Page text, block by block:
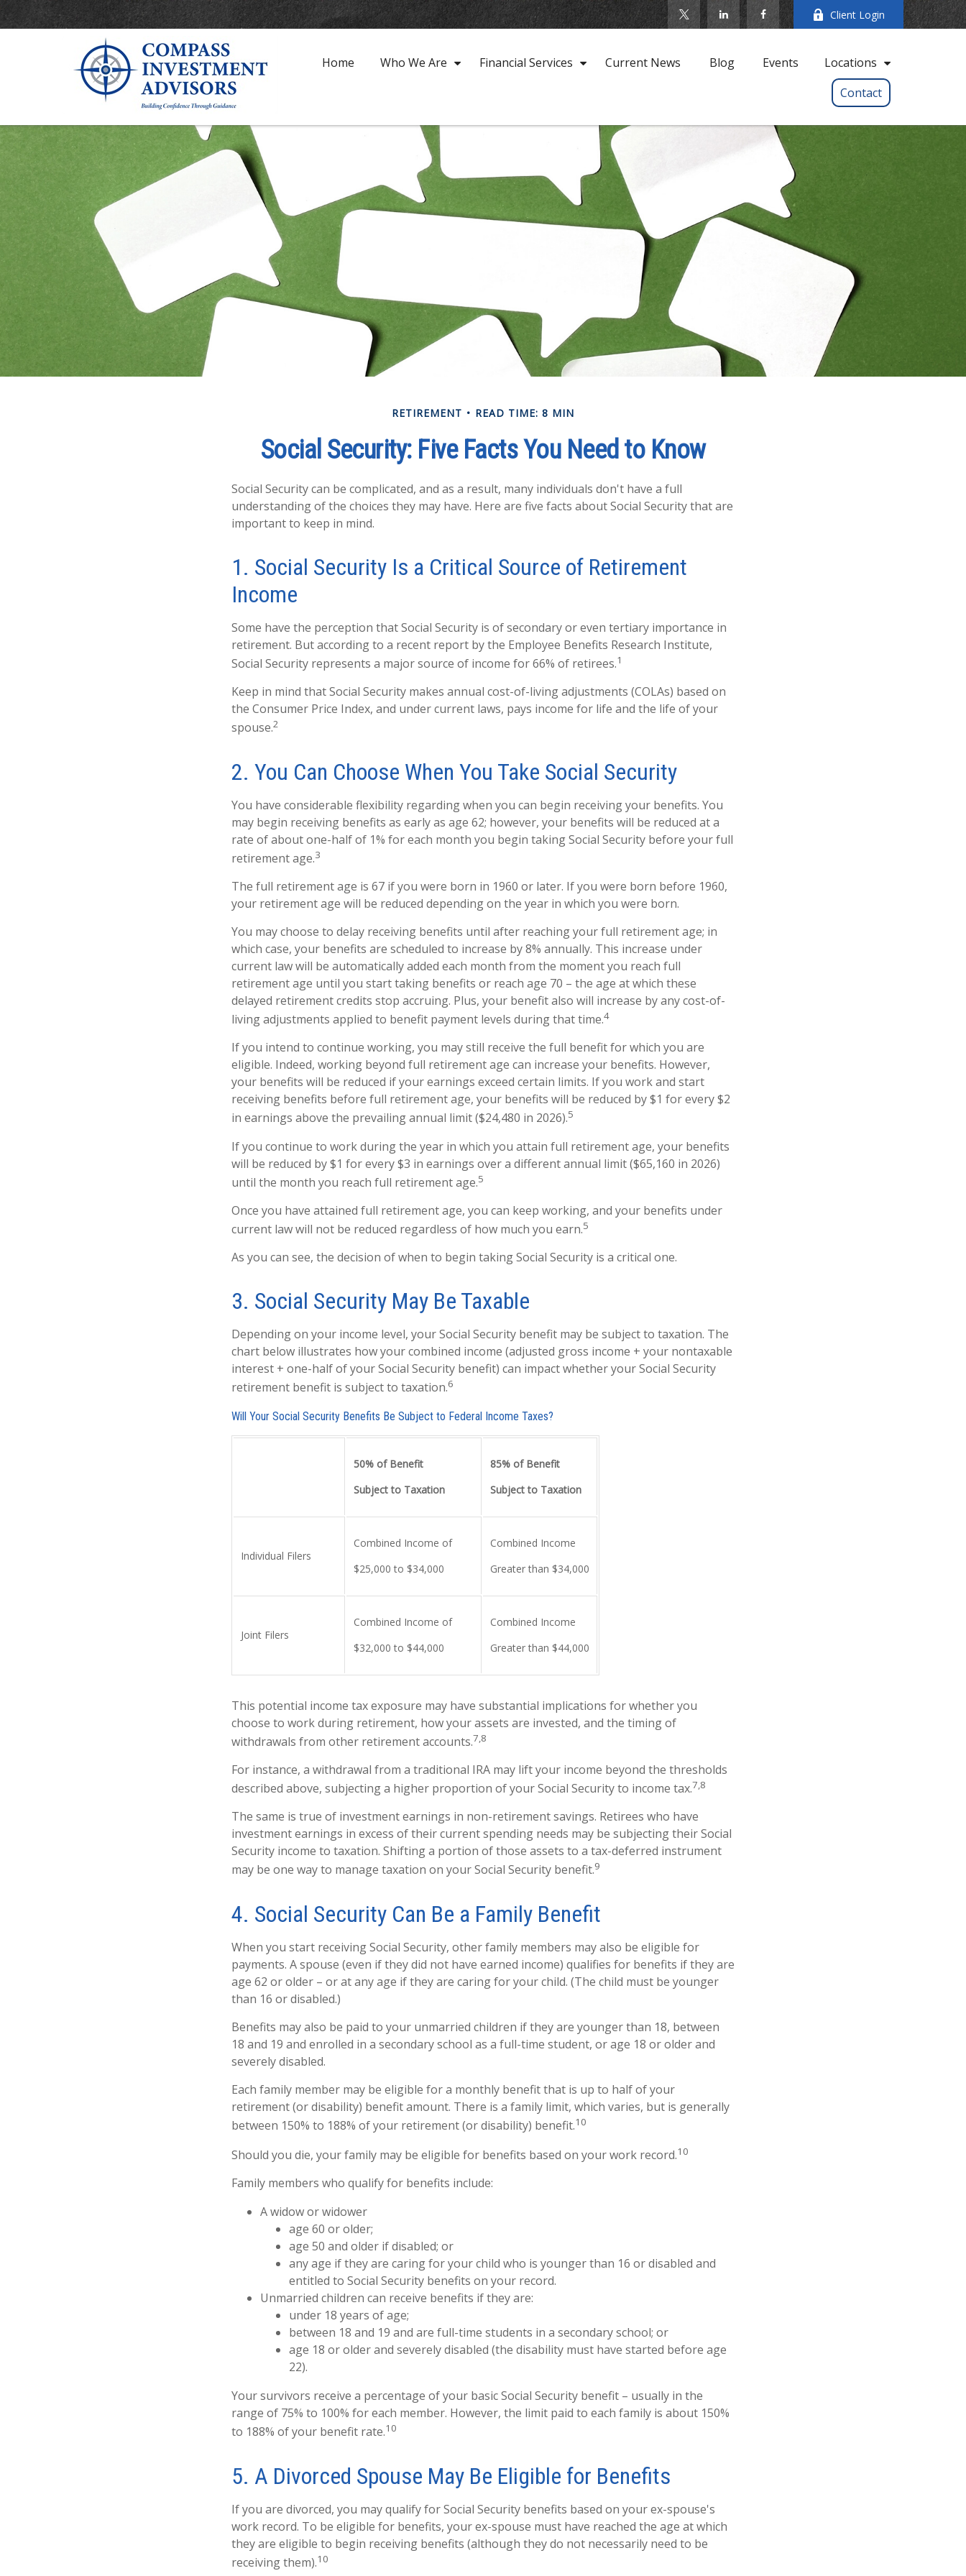
Client Login
Home Who We Are Financial Services Current News Blog Events
Locations
Contact
RETIREMENT READ TIME: 8 MIN
Social Security: Five Facts You Need to Know
Social Security can be complicated, and as a result, many individuals don't have a full
understanding of the choices they may have. Here are five facts about Social Security that are
important to keep in mind.
1. Social Security Is a Critical Source of Retirement
Income
Some have the perception that Social Security is of secondary or even tertiary importance in
retirement. But according to a recent report by the Employee Benefits Research Institute,
Social Security represents a major source of income for 66% of retirees.1
Keep in mind that Social Security makes annual cost-of-living adjustments (COLAs) based on
the Consumer Price Index, and under current laws, pays income for life and the life of your
spouse.2
2. You Can Choose When You Take Social Security
You have considerable flexibility regarding when you can begin receiving your benefits. You
may begin receiving benefits as early as age 62; however, your benefits will be reduced at a
rate of about one-half of 1% for each month you begin taking Social Security before your full
retirement age.3
The full retirement age is 67 if you were born in 1960 or later. If you were born before 1960,
your retirement age will be reduced depending on the year in which you were born.
You may choose to delay receiving benefits until after reaching your full retirement age; in
which case, your benefits are scheduled to increase by 8% annually. This increase under
current law will be automatically added each month from the moment you reach full
retirement age until you start taking benefits or reach age 70 – the age at which these
delayed retirement credits stop accruing. Plus, your benefit also will increase by any cost-of-
living adjustments applied to benefit payment levels during that time.4
If you intend to continue working, you may still receive the full benefit for which you are
eligible. Indeed, working beyond full retirement age can increase your benefits. However,
your benefits will be reduced if your earnings exceed certain limits. If you work and start
receiving benefits before full retirement age, your benefits will be reduced by $1 for every $2
in earnings above the prevailing annual limit ($24,480 in 2026).5
If you continue to work during the year in which you attain full retirement age, your benefits
will be reduced by $1 for every $3 in earnings over a different annual limit ($65,160 in 2026)
until the month you reach full retirement age.5
Once you have attained full retirement age, you can keep working, and your benefits under
current law will not be reduced regardless of how much you earn.5
As you can see, the decision of when to begin taking Social Security is a critical one.
3. Social Security May Be Taxable
Depending on your income level, your Social Security benefit may be subject to taxation. The
chart below illustrates how your combined income (adjusted gross income + your nontaxable
interest + one-half of your Social Security benefit) can impact whether your Social Security
retirement benefit is subject to taxation.6
Will Your Social Security Benefits Be Subject to Federal Income Taxes?
50% of Benefit
Subject to Taxation
85% of Benefit
Subject to Taxation
Individual Filers
Combined Income of
$25,000 to $34,000
Combined Income
Greater than $34,000
Joint Filers
Combined Income of
$32,000 to $44,000
Combined Income
Greater than $44,000
This potential income tax exposure may have substantial implications for whether you
choose to work during retirement, how your assets are invested, and the timing of
withdrawals from other retirement accounts.7,8
For instance, a withdrawal from a traditional IRA may lift your income beyond the thresholds
described above, subjecting a higher proportion of your Social Security to income tax.7,8
The same is true of investment earnings in non-retirement savings. Retirees who have
investment earnings in excess of their current spending needs may be subjecting their Social
Security income to taxation. Shifting a portion of those assets to a tax-deferred instrument
may be one way to manage taxation on your Social Security benefit.9
4. Social Security Can Be a Family Benefit
When you start receiving Social Security, other family members may also be eligible for
payments. A spouse (even if they did not have earned income) qualifies for benefits if they are
age 62 or older – or at any age if they are caring for your child. (The child must be younger
than 16 or disabled.)
Benefits may also be paid to your unmarried children if they are younger than 18, between
18 and 19 and enrolled in a secondary school as a full-time student, or age 18 or older and
severely disabled.
Each family member may be eligible for a monthly benefit that is up to half of your
retirement (or disability) benefit amount. There is a family limit, which varies, but is generally
between 150% to 188% of your retirement (or disability) benefit.10
Should you die, your family may be eligible for benefits based on your work record.10
Family members who qualify for benefits include:
A widow or widower
age 60 or older;
age 50 and older if disabled; or
any age if they are caring for your child who is younger than 16 or disabled and
entitled to Social Security benefits on your record.
Unmarried children can receive benefits if they are:
under 18 years of age;
between 18 and 19 and are full-time students in a secondary school; or
age 18 or older and severely disabled (the disability must have started before age
22).
Your survivors receive a percentage of your basic Social Security benefit – usually in the
range of 75% to 100% for each member. However, the limit paid to each family is about 150%
to 188% of your benefit rate.10
5. A Divorced Spouse May Be Eligible for Benefits
If you are divorced, you may qualify for Social Security benefits based on your ex-spouse's
work record. To be eligible for benefits, your ex-spouse must have reached the age at which
they are eligible to begin receiving benefits (although they do not necessarily need to be
receiving them).10